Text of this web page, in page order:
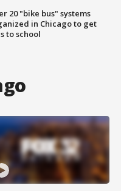
20 "bike bus" systems
in Chicago to get
to school